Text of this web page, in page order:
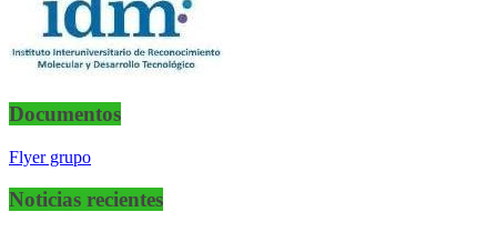
Documentos
Flyer grupo
Noticias recientes